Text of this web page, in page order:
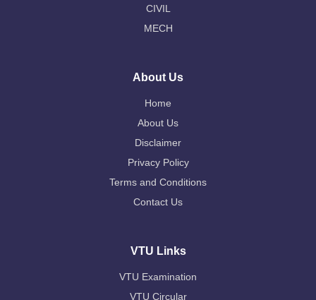
CIVIL
MECH
About Us
Home
About Us
Disclaimer
Privacy Policy
Terms and Conditions
Contact Us
VTU Links
VTU Examination
VTU Circular